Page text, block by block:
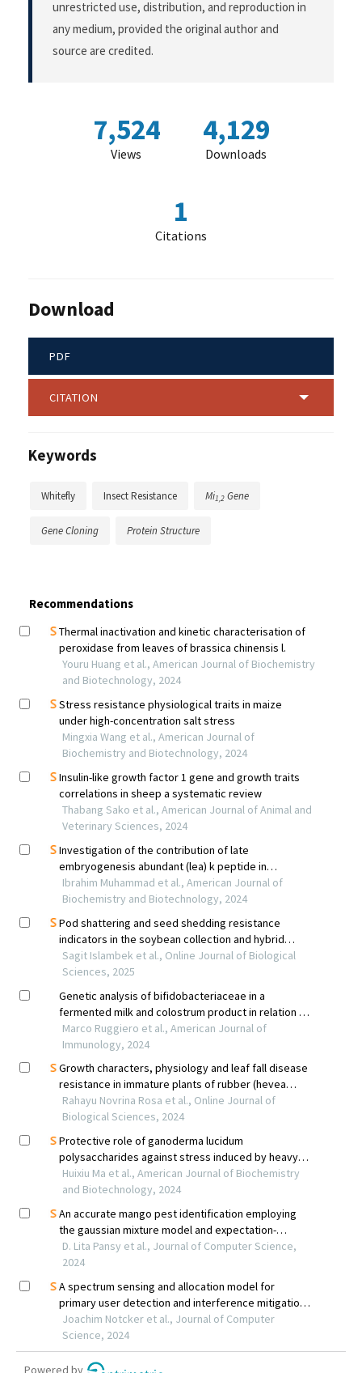
unrestricted use, distribution, and reproduction in
any medium, provided the original author and
source are credited.
7,524
Views
4,129
Downloads
1
Citations
Download
PDF
CITATION
Keywords
Whitefly Insect Resistance Mi1,2 Gene
Gene Cloning Protein Structure